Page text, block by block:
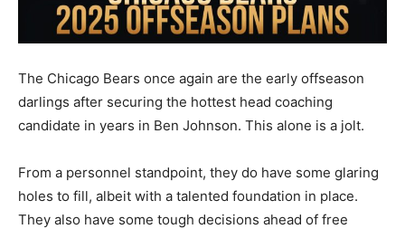
The Chicago Bears once again are the early offseason
darlings after securing the hottest head coaching
candidate in years in Ben Johnson. This alone is a jolt.
From a personnel standpoint, they do have some glaring
holes to fill, albeit with a talented foundation in place.
They also have some tough decisions ahead of free